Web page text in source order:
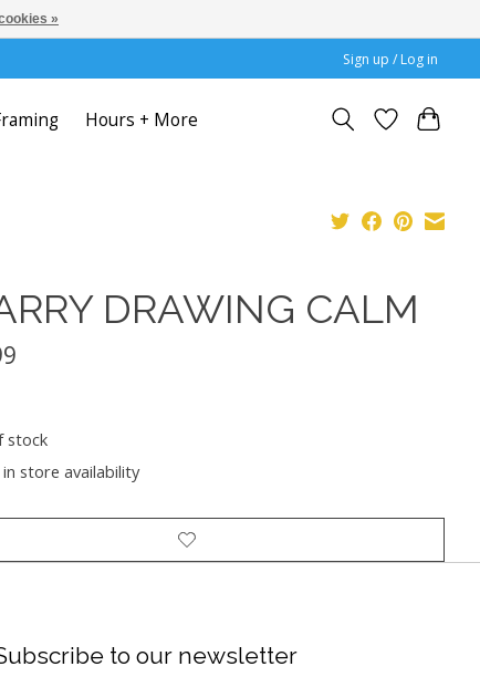
Sign up / Log in
Hours + More
DRAWING CALM
stock
in store availability
to our newsletter
»